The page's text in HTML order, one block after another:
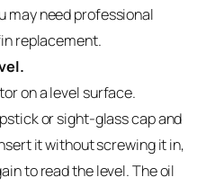
may need professional
replacement.
on a level surface.
or sight-glass cap and
it without screwing it in,
to read the level. The oil